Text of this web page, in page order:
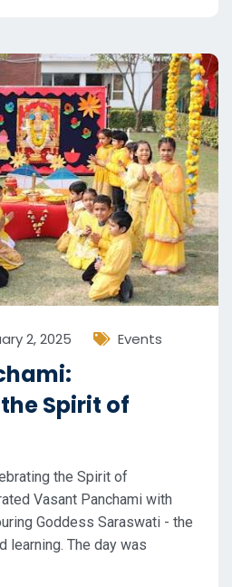
2, 2025 Events
Spirit of
the Spirit of
Vasant Panchami with
Goddess Saraswati - the
learning. The day was